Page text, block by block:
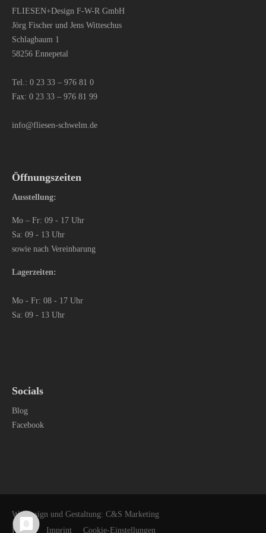
FLIESEN+Design F-W-R GmbH
Jörg Fischer und Jens Witteschus
Schlagbaum 1
58256 Ennepetal
Tel.:0 23 33 – 976 81 0
Fax: 0 23 33 – 976 81 99
info@fliesen-schwelm.de
Öffnungszeiten
Ausstellung:
Mo – Fr: 09 - 17 Uhr
Sa: 09 - 13 Uhr
sowie nach Vereinbarung
Lagerzeiten:
Mo - Fr: 08 - 17 Uhr
Sa: 09 - 13 Uhr
Socials
Blog
Facebook
Webdesign und Gestaltung: C&S Marketing
Privacy
Imprint Cookie-Einstellungen